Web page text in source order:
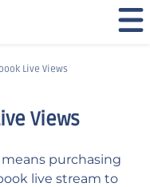
Live Views
Views
purchasing
live stream to